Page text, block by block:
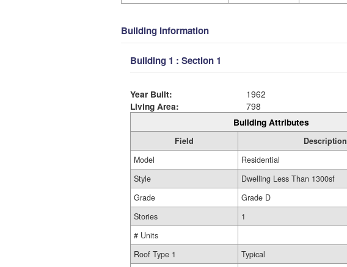
Building Information
Building 1 : Section 1
Year Built:
1962
Living Area:
798
Building Attributes
Field
Description
Model
Residential
Style
Dwelling Less Than 1300sf
Grade
Grade D
Stories
1
# Units
Roof Type 1
Typical